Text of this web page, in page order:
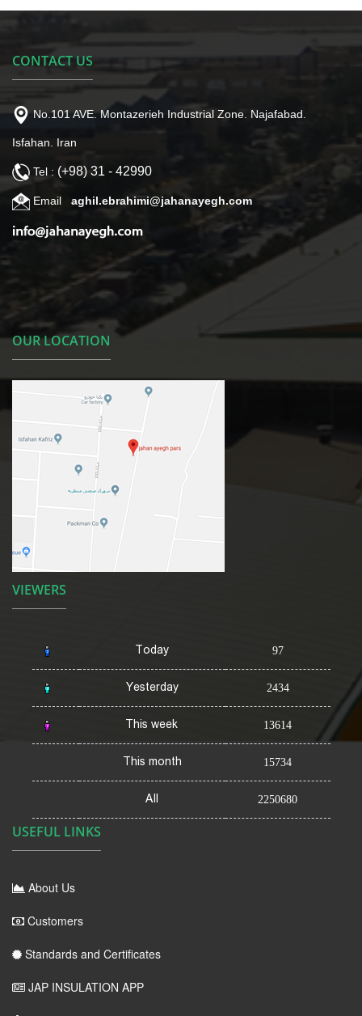
CONTACT US
No.101 AVE. Montazerieh Industrial Zone. Najafabad.
Isfahan. Iran
Tel : (+98) 31 - 42990
Email aghil.ebrahimi@jahanayegh.com
OUR LOCATION
VIEWERS
Today 97
Yesterday 2434
This week 13614
This month 15734
All 2250680
USEFUL LINKS
About Us
Customers
Standards and Certificates
JAP INSULATION APP